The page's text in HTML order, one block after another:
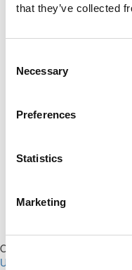
that they’ve collected
Selection
Necessary
Preferences
Statistics
Marketing
Online MBA Hub
Our Partner Sites:
Undergrads